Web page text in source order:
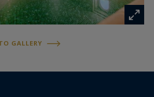
for storing a classic car
for conversion to suit your projects.
house with 3 rooms (2 bedrooms)
GALLERY